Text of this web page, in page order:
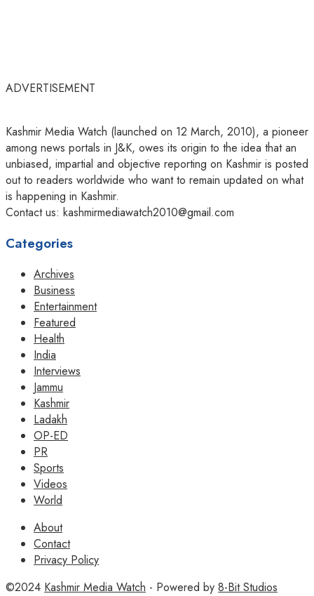
ADVERTISEMENT
Kashmir Media Watch (launched on 12 March, 2010), a pioneer
among news portals in J&K, owes its origin to the idea that an
unbiased, impartial and objective reporting on Kashmir is posted
out to readers worldwide who want to remain updated on what
is happening in Kashmir.
Contact us: kashmirmediawatch2010@gmail.com
Categories
Archives
Business
Entertainment
Featured
Health
India
Interviews
Jammu
Kashmir
Ladakh
OP-ED
PR
Sports
Videos
World
About
Contact
Privacy Policy
©2024 Kashmir Media Watch - Powered by 8-Bit Studios